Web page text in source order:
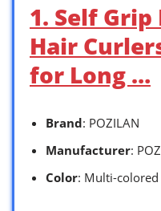
1. Self
Hair
for Long …
Brand: POZILAN
Manufacturer:
Color: Multi-colored